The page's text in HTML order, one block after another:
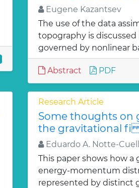
Eugene Kazantsev
The use of the data
topography is
governed by nonlinear
Abstract PDF
Research Article
Some thoughts on
the gravitational fi
Eduardo A. Notte-
This paper shows how
energy-momentum
represented by distinct